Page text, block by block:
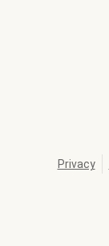
Privacy